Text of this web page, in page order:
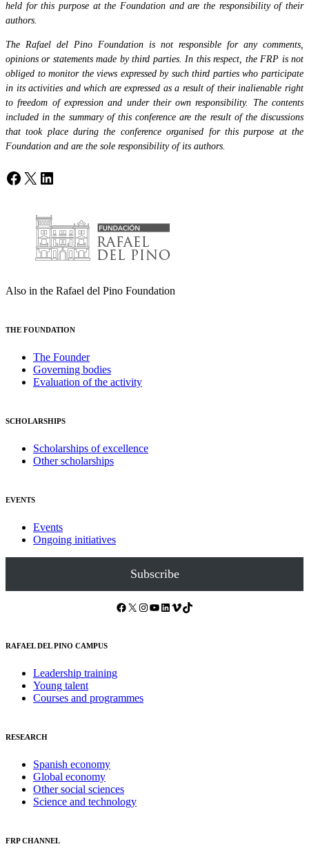
held for this purpose at the Foundation and are the responsibility of their
authors.
The Rafael del Pino Foundation is not responsible for any comments,
opinions or statements made by third parties. In this respect, the FRP is not
obliged to monitor the views expressed by such third parties who participate
in its activities and which are expressed as a result of their inalienable right
to freedom of expression and under their own responsibility. The contents
included in the summary of this conference are the result of the discussions
that took place during the conference organised for this purpose at the
Foundation and are the sole responsibility of its authors.
Facebook
X LinkedIn
Also in the Rafael del Pino Foundation
THE FOUNDATION
The Founder
Governing bodies
Evaluation of the activity
SCHOLARSHIPS
Scholarships of excellence
Other scholarships
EVENTS
Events
Ongoing initiatives
Subscribe
Facebook X Instagram YouTube LinkedIn Vimeo TikTok
RAFAEL DEL PINO CAMPUS
Leadership training
Young talent
Courses and programmes
RESEARCH
Spanish economy
Global economy
Other social sciences
Science and technology
FRP CHANNEL